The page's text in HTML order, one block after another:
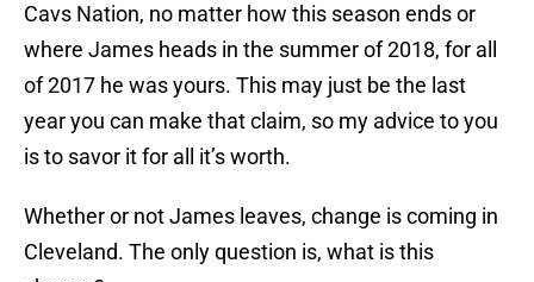
Cavs Nation, no matter how this season ends or
where James heads in the summer of 2018, for all
of 2017 he was yours. This may just be the last
year you can make that claim, so my advice to you
is to savor it for all it’s worth.
Whether or not James leaves, change is coming in
Cleveland. The only question is, what is this